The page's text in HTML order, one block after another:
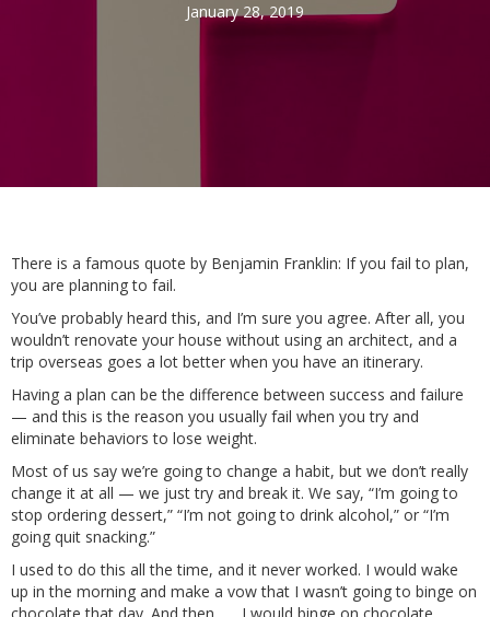
January 28, 2019
There is a famous quote by Benjamin Franklin: If you fail to plan,
you are planning to fail.
You’ve probably heard this, and I’m sure you agree. After all, you
wouldn’t renovate your house without using an architect, and a
trip overseas goes a lot better when you have an itinerary.
Having a plan can be the difference between success and failure
— and this is the reason you usually fail when you try and
eliminate behaviors to lose weight.
Most of us say we’re going to change a habit, but we don’t really
change it at all — we just try and break it. We say, “I’m going to
stop ordering dessert,” “I’m not going to drink alcohol,” or “I’m
going quit snacking.”
I used to do this all the time, and it never worked. I would wake
up in the morning and make a vow that I wasn’t going to binge on